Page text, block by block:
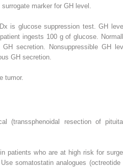
marker for GH level.
is glucose suppression test. GH
ingests 100 g of glucose.
secretion. Nonsuppressible GH
GH secretion.
tumor.
(transsphenoidal resection of
patients who are at high risk for
somatostatin analogues (octreotide